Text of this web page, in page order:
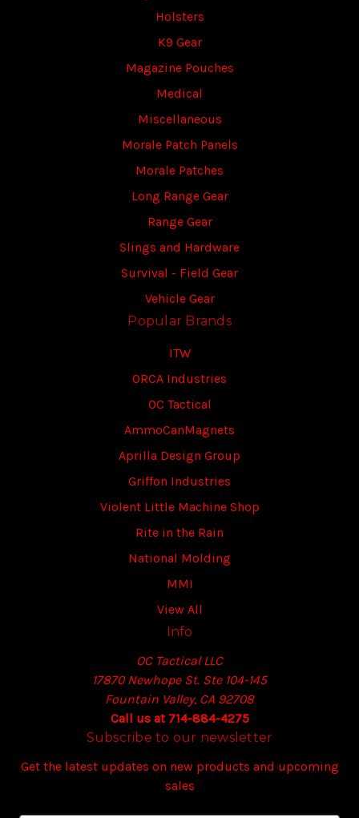
Holsters
K9 Gear
Magazine Pouches
Medical
Miscellaneous
Morale Patch Panels
Morale Patches
Long Range Gear
Range Gear
Slings and Hardware
Survival - Field Gear
Vehicle Gear
Popular Brands
ITW
ORCA Industries
OC Tactical
AmmoCanMagnets
Aprilla Design Group
Griffon Industries
Violent Little Machine Shop
Rite in the Rain
National Molding
MMI
View All
Info
OC Tactical LLC
17870 Newhope St. Ste 104-145
Fountain Valley, CA 92708
Call us at 714-884-4275
Subscribe to our newsletter
Get the latest updates on new products and upcoming
sales